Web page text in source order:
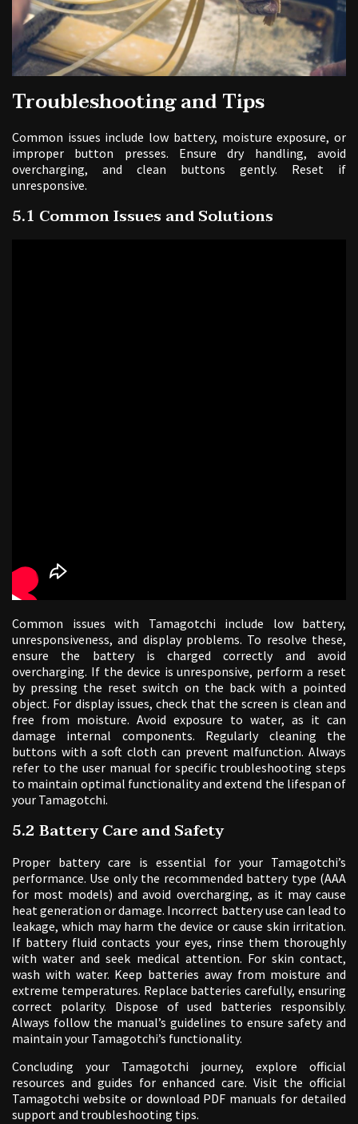
Troubleshooting and Tips
Common issues include low battery, moisture exposure, or
improper button presses. Ensure dry handling, avoid
overcharging, and clean buttons gently. Reset if
unresponsive.
5.1 Common Issues and Solutions
Common issues with Tamagotchi include low battery,
unresponsiveness, and display problems. To resolve these,
ensure the battery is charged correctly and avoid
overcharging. If the device is unresponsive, perform a reset
by pressing the reset switch on the back with a pointed
object. For display issues, check that the screen is clean and
free from moisture. Avoid exposure to water, as it can
damage internal components. Regularly cleaning the
buttons with a soft cloth can prevent malfunction. Always
refer to the user manual for specific troubleshooting steps
to maintain optimal functionality and extend the lifespan of
your Tamagotchi.
5.2 Battery Care and Safety
Proper battery care is essential for your Tamagotchi’s
performance. Use only the recommended battery type (AAA
for most models) and avoid overcharging, as it may cause
heat generation or damage. Incorrect battery use can lead to
leakage, which may harm the device or cause skin irritation.
If battery fluid contacts your eyes, rinse them thoroughly
with water and seek medical attention. For skin contact,
wash with water. Keep batteries away from moisture and
extreme temperatures. Replace batteries carefully, ensuring
correct polarity. Dispose of used batteries responsibly.
Always follow the manual’s guidelines to ensure safety and
maintain your Tamagotchi’s functionality.
Concluding your Tamagotchi journey, explore official
resources and guides for enhanced care. Visit the official
Tamagotchi website or download PDF manuals for detailed
support and troubleshooting tips.